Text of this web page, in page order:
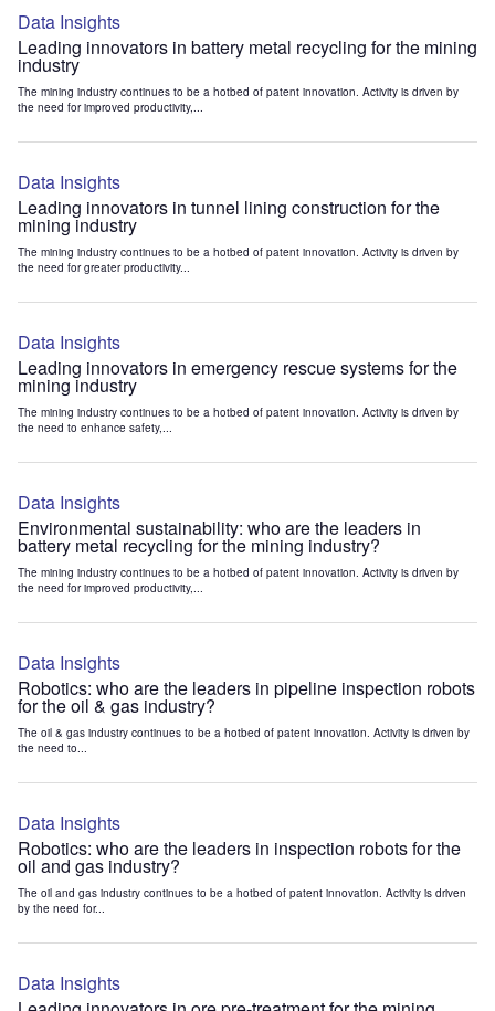
Data Insights
Leading innovators in battery metal recycling for the mining
industry
The mining industry continues to be a hotbed of patent innovation. Activity is driven by
the need for improved productivity,...
Data Insights
Leading innovators in tunnel lining construction for the
mining industry
The mining industry continues to be a hotbed of patent innovation. Activity is driven by
the need for greater productivity...
Data Insights
Leading innovators in emergency rescue systems for the
mining industry
The mining industry continues to be a hotbed of patent innovation. Activity is driven by
the need to enhance safety,...
Data Insights
Environmental sustainability: who are the leaders in
battery metal recycling for the mining industry?
The mining industry continues to be a hotbed of patent innovation. Activity is driven by
the need for improved productivity,...
Data Insights
Robotics: who are the leaders in pipeline inspection robots
for the oil & gas industry?
The oil & gas industry continues to be a hotbed of patent innovation. Activity is driven by
the need to...
Data Insights
Robotics: who are the leaders in inspection robots for the
oil and gas industry?
The oil and gas industry continues to be a hotbed of patent innovation. Activity is driven
by the need for...
Data Insights